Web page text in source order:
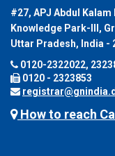
#27, APJ Abdul Kalam
Knowledge Park-III,
Uttar Pradesh, India -
0120-2322022,
0120 - 2323853
How to reach